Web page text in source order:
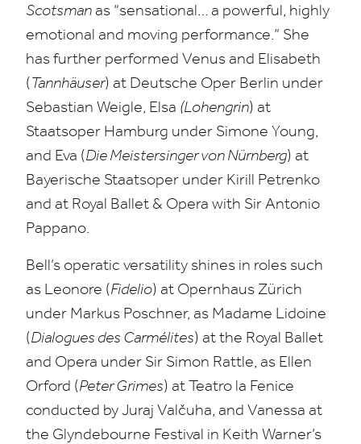
Scotsman as “sensational… a powerful, highly
emotional and moving performance.” She
has further performed Venus and Elisabeth
(Tannhäuser) at Deutsche Oper Berlin under
Sebastian Weigle, Elsa (Lohengrin) at
Staatsoper Hamburg under Simone Young,
and Eva (Die Meistersinger von Nürnberg) at
Bayerische Staatsoper under Kirill Petrenko
and at Royal Ballet & Opera with Sir Antonio
Pappano.
Bell’s operatic versatility shines in roles such
as Leonore (Fidelio) at Opernhaus Zürich
under Markus Poschner, as Madame Lidoine
(Dialogues des Carmélites) at the Royal Ballet
and Opera under Sir Simon Rattle, as Ellen
Orford (Peter Grimes) at Teatro la Fenice
conducted by Juraj Valčuha, and Vanessa at
the Glyndebourne Festival in Keith Warner’s